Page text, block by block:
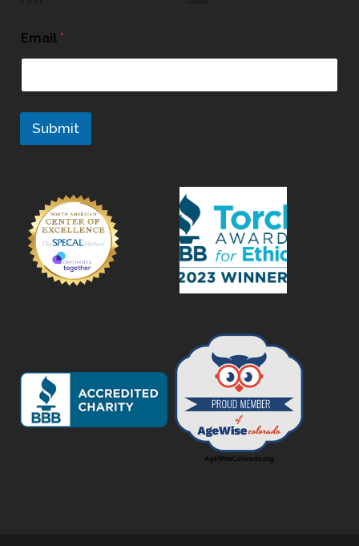
Email *
Submit